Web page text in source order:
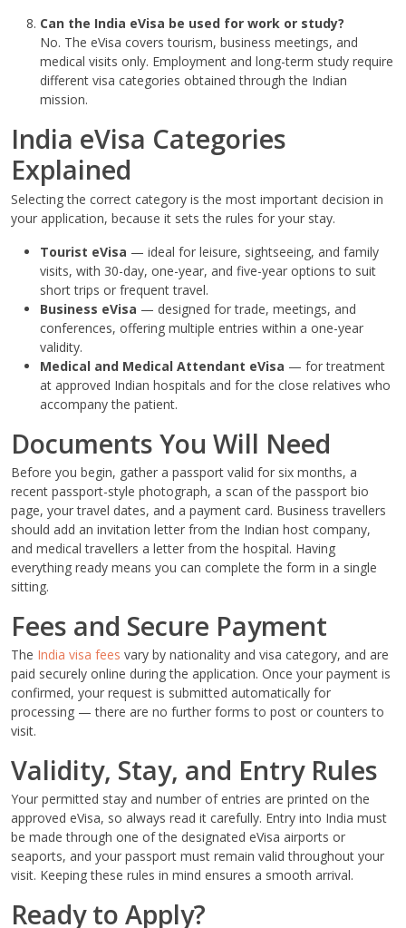
Can the India eVisa be used for work or study?
No. The eVisa covers tourism, business meetings, and
medical visits only. Employment and long-term study require
different visa categories obtained through the Indian
mission.
India eVisa Categories
Explained
Selecting the correct category is the most important decision in
your application, because it sets the rules for your stay.
Tourist eVisa — ideal for leisure, sightseeing, and family
visits, with 30-day, one-year, and five-year options to suit
short trips or frequent travel.
Business eVisa — designed for trade, meetings, and
conferences, offering multiple entries within a one-year
validity.
Medical and Medical Attendant eVisa — for treatment
at approved Indian hospitals and for the close relatives who
accompany the patient.
Documents You Will Need
Before you begin, gather a passport valid for six months, a
recent passport-style photograph, a scan of the passport bio
page, your travel dates, and a payment card. Business travellers
should add an invitation letter from the Indian host company,
and medical travellers a letter from the hospital. Having
everything ready means you can complete the form in a single
sitting.
Fees and Secure Payment
The India visa fees vary by nationality and visa category, and are
paid securely online during the application. Once your payment is
confirmed, your request is submitted automatically for
processing — there are no further forms to post or counters to
visit.
Validity, Stay, and Entry Rules
Your permitted stay and number of entries are printed on the
approved eVisa, so always read it carefully. Entry into India must
be made through one of the designated eVisa airports or
seaports, and your passport must remain valid throughout your
visit. Keeping these rules in mind ensures a smooth arrival.
Ready to Apply?